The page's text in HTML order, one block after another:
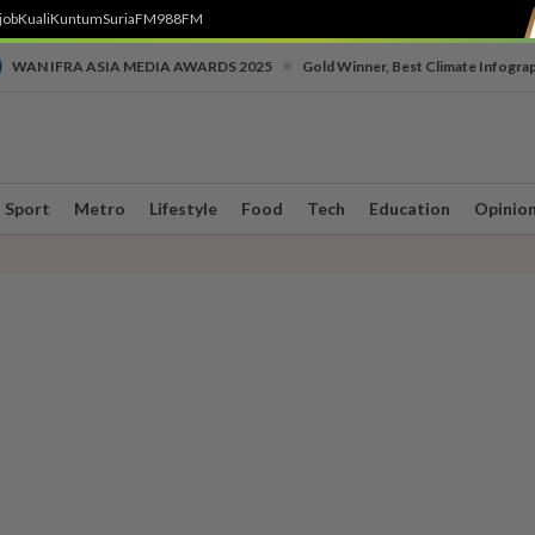
KualiKuntumSuriaFM988FM
WAN IFRA ASIA MEDIA AWARDS 2025 Gold Winner, Best Climate
Sport Metro Lifestyle Food Tech Education